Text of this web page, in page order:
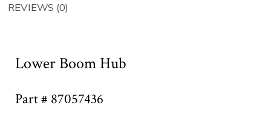
REVIEWS (0)
Lower Boom Hub
Part # 87057436